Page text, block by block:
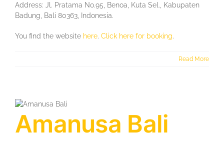
Address: Jl. Pratama No.95, Benoa, Kuta Sel., Kabupaten
Badung, Bali 80363, Indonesia.
You find the website here. Click here for booking.
Read More
Amanusa Bali